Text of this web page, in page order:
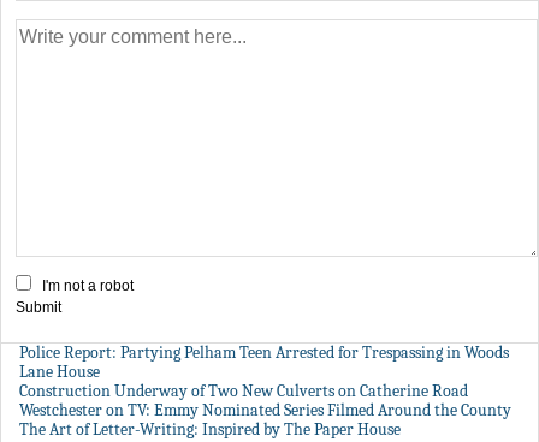
I'm not a robot
Submit
Police Report: Partying Pelham Teen Arrested for Trespassing in Woods
Lane House
Construction Underway of Two New Culverts on Catherine Road
Westchester on TV: Emmy Nominated Series Filmed Around the County
The Art of Letter-Writing: Inspired by The Paper House